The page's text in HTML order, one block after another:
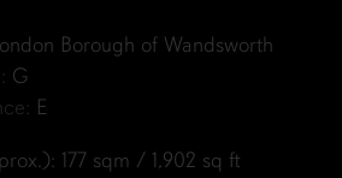
Borough of Wandsworth
G
E
177 sqm / 1,902 sq ft